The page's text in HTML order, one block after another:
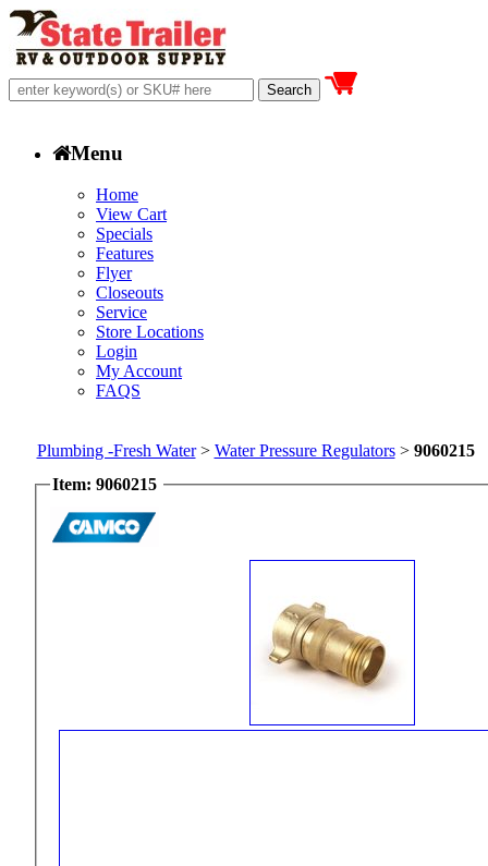
Menu
Home
View Cart
Specials
Features
Flyer
Closeouts
Service
Store Locations
Login
My Account
FAQS
Plumbing -Fresh Water> Water Pressure Regulators> 9060215
Item: 9060215